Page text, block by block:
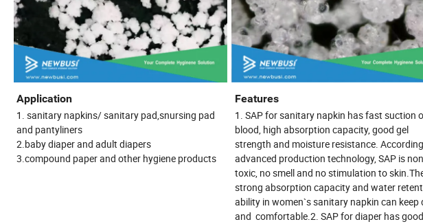
Application Features
1. sanitary napkins/ sanitary pad,snursing pad
and pantyliners
2.baby diaper and adult diapers
3.compound paper and other hygiene products
1. SAP for sanitary napkin has fast suction
blood, high absorption capacity, good gel
strength and moisture resistance. According
advanced production technology, SAP is
toxic, no smell and no stimulation to
strong absorption capacity and water
ability in women`s sanitary napkin can keep
and comfortable.2. SAP for diaper has good